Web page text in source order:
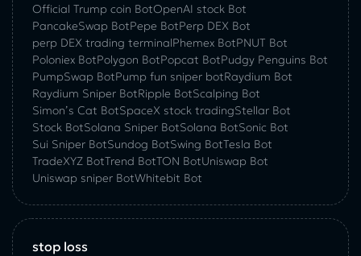
Official Trump coin BotOpenAI stock Bot
PancakeSwap BotPepe BotPerp DEX Bot
perp DEX trading terminalPhemex BotPNUT Bot
Poloniex BotPolygon BotPopcat BotPudgy Penguins Bot
PumpSwap BotPump fun sniper botRaydium Bot
Raydium Sniper BotRipple BotScalping Bot
Simon’s Cat BotSpaceX stock tradingStellar Bot
Stock BotSolana Sniper BotSolana BotSonic Bot
Sui Sniper BotSundog BotSwing BotTesla Bot
TradeXYZ BotTrend BotTON BotUniswap Bot
Uniswap sniper BotWhitebit Bot
stop loss